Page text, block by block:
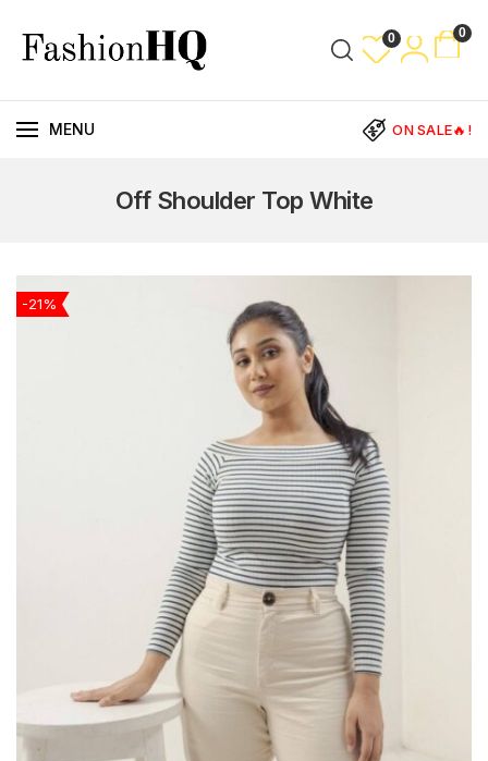
0 0
MENU ON SALE🔥!
Off Shoulder Top White
-21%